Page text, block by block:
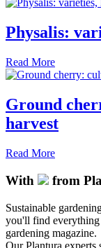
Physalis:
Read More
Ground
harvest
Read More
With from
Sustainable
you'll find everything
gardening magazine.
Our Plantura